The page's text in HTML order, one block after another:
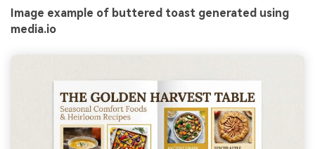
Image example of buttered toast generated using
media.io